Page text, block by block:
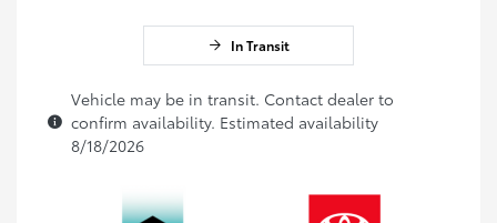
In Transit
Vehicle may be in transit. Contact dealer to
confirm availability. Estimated availability
8/18/2026